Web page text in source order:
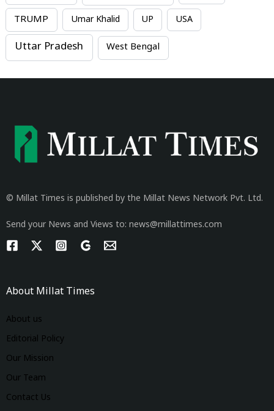
TRUMP Umar Khalid UP USA
Uttar Pradesh West Bengal
© Millat Times is published by the Millat News Network Pvt. Ltd.
Send your News and Views to: news@millattimes.com
About Millat Times
About us
Editorial Policy
Our Mission
Our Team
Contact Us